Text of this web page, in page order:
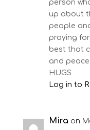
person
up about
people
praying
best that
and peace
HUGS
Log in to
Mira on